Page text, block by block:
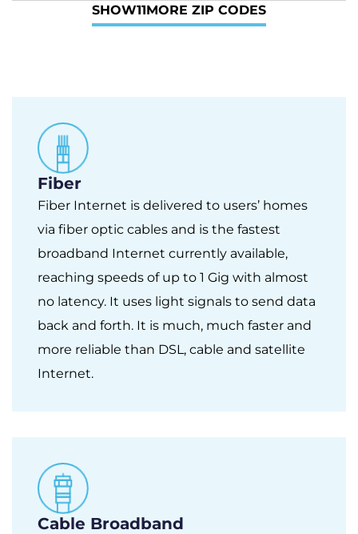
SHOW11MORE ZIP CODES
Fiber
Fiber Internet is delivered to users’ homes
via fiber optic cables and is the fastest
broadband Internet currently available,
reaching speeds of up to 1 Gig with almost
no latency. It uses light signals to send data
back and forth. It is much, much faster and
more reliable than DSL, cable and satellite
Internet.
Cable Broadband